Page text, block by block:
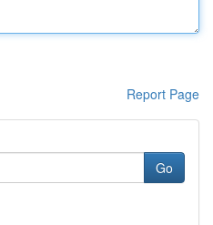
Report Page
Go